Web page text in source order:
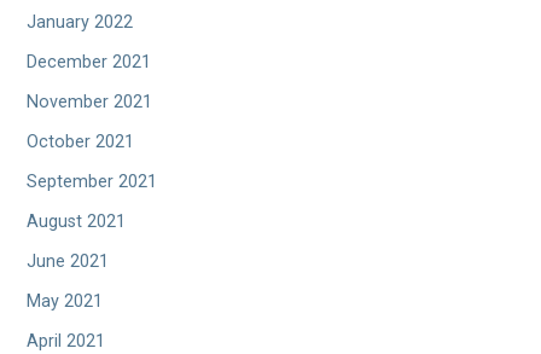
January 2022
December 2021
November 2021
October 2021
September 2021
August 2021
June 2021
May 2021
April 2021